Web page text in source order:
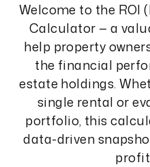
Welcome to the ROI
Calculator — a
help property
the financial
estate holdings.
single rental or
portfolio, this
data-driven